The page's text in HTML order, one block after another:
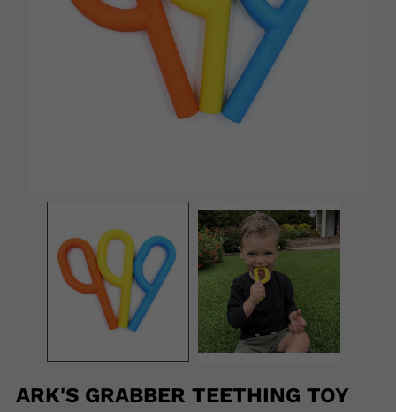
ARK'S GRABBER TEETHING TOY